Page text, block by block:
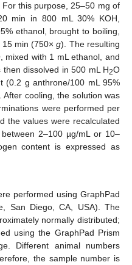
this purpose, 25–50 mg of
min in 800 mL 30% KOH,
ethanol, brought to boiling,
15 min (750×g). The resulting
mixed with 1 mL ethanol, and
dissolved in 500 mL H2O
(0.2 g anthrone/100 mL 95%
cooling, the solution was
were performed per
the values were recalculated
2–100 µg/mL or 10–
content is expressed as
performed using GraphPad
San Diego, CA, USA). The
normally distributed;
using the GraphPad Prism
Different animal numbers
the sample number is